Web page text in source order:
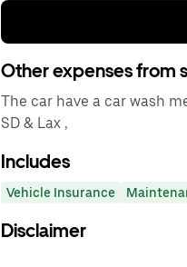
Other expenses from
The car have a car wash
SD & Lax ,
Includes
Vehicle Insurance
Disclaimer